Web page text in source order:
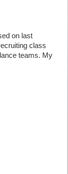
on last
class
teams. My